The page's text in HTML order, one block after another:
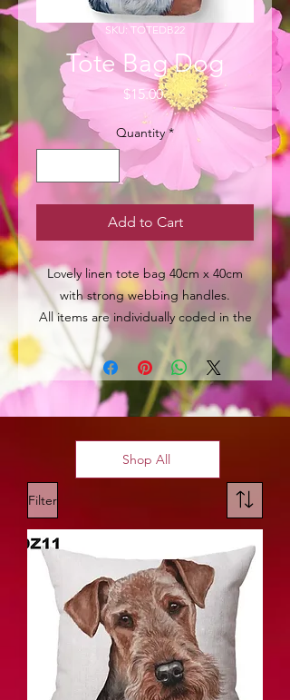
SKU: TOTEDB22
Tote Bag Dog
$15.00Price
Quantity *
Add to Cart
Lovely linen tote bag 40cm x 40cm
with strong webbing handles.
All items are individually coded in the
top left hand corner for easy
identification.
Filter
Shop All